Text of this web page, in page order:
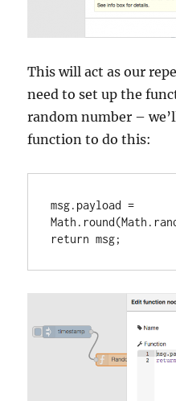
This will act as our
need to set up the
random number –
function to do this:
msg.payload =
return msg;